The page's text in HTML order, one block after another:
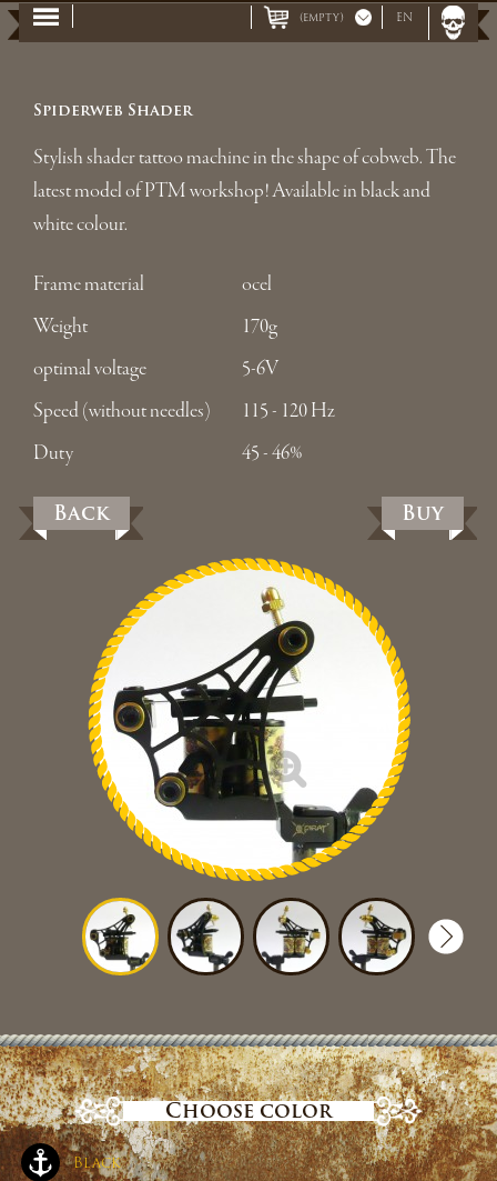
Spiderweb Shader
Stylish shader tattoo machine in the shape of cobweb. The
latest model of PTM workshop! Available in black and
white colour.
Frame material
ocel
Weight
170g
optimal voltage
5-6V
Speed (without needles)
115 - 120 Hz
Duty
45 - 46%
Back Buy
Choose color
Black
EN
(empty)